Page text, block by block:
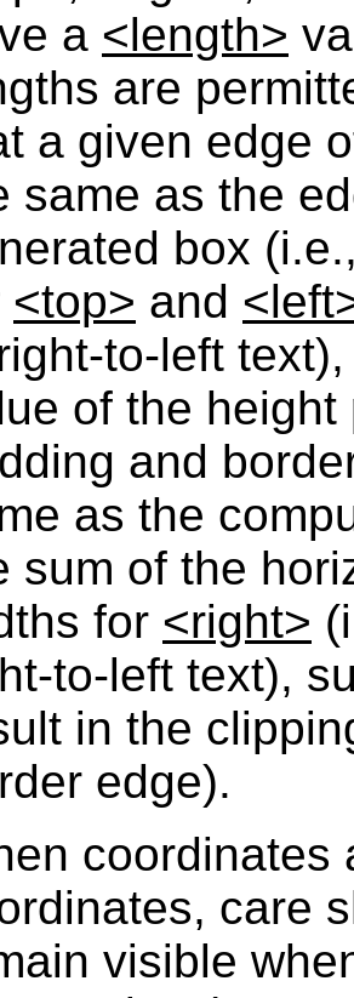
a <length>
are
a given edge
same as the
box
<top> and
to-left
of the
and
as the
sum of the
for <right>
to-left text),
in the
edge).
coordinates
care
visible